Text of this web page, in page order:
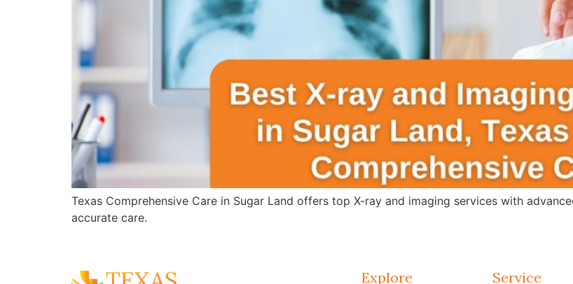
Texas Comprehensive Care in Sugar Land offers top X-ray and imaging services with
accurate care.
Explore Service